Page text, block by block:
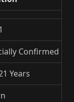
Confirmed
Years